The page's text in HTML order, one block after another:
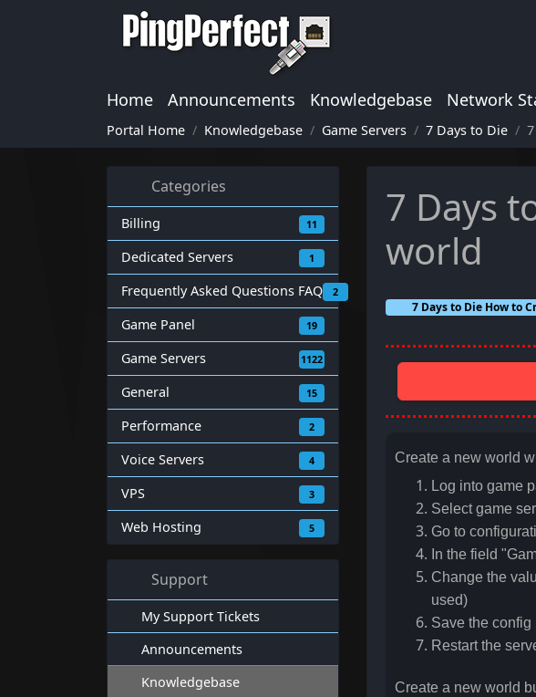
Home Announcements Knowledgebase Network
Portal Home Knowledgebase Game Servers 7 Days to Die
Categories
Billing 11
Dedicated Servers 1
Frequently Asked Questions FAQ 2
Game Panel 19
Game Servers 1122
General 15
Performance 2
Voice Servers 4
VPS 3
Web Hosting 5
Support
My Support Tickets
Announcements
Knowledgebase
7 Days
world
7 Days to Die How to
Create a new world
Log into game
Select game
Go to
In the field
Change the
used)
Save the config
Restart the
Create a new world